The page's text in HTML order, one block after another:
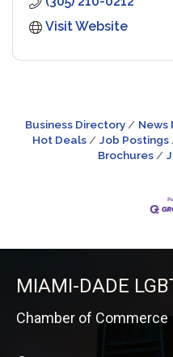
Visit Website
Business Directory News
Hot Deals
Job Postings
Brochures
MIAMI-DADE
Chamber of Commerce